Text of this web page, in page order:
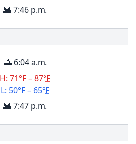
🌇 7:46 p.m.
🌅 6:04 a.m.
H: 71°F – 87°F
L: 50°F – 65°F
🌇 7:47 p.m.